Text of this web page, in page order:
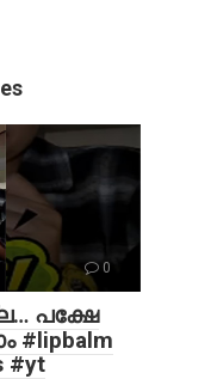
0
പക്ഷേ
#lipbalm
#yt